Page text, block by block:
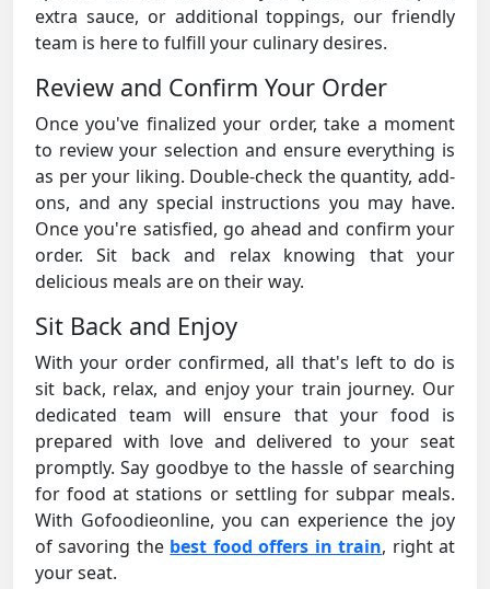
extra sauce, or additional toppings, our friendly
team is here to fulfill your culinary desires.
Review and Confirm Your Order
Once you've finalized your order, take a moment
to review your selection and ensure everything is
as per your liking. Double-check the quantity, add-
ons, and any special instructions you may have.
Once you're satisfied, go ahead and confirm your
order. Sit back and relax knowing that your
delicious meals are on their way.
Sit Back and Enjoy
With your order confirmed, all that's left to do is
sit back, relax, and enjoy your train journey. Our
dedicated team will ensure that your food is
prepared with love and delivered to your seat
promptly. Say goodbye to the hassle of searching
for food at stations or settling for subpar meals.
With Gofoodieonline, you can experience the joy
of savoring the best food offers in train, right at
your seat.